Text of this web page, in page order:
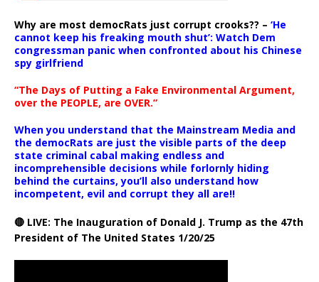
Why are most democRats just corrupt crooks?? – ‘He
cannot keep his freaking mouth shut’: Watch Dem
congressman panic when confronted about his Chinese
spy girlfriend
“The Days of Putting a Fake Environmental Argument,
over the PEOPLE, are OVER.”
When you understand that the Mainstream Media and
the democRats are just the visible parts of the deep
state criminal cabal making endless and
incomprehensible decisions while forlornly hiding
behind the curtains, you’ll also understand how
incompetent, evil and corrupt they all are!!
🔴 LIVE: The Inauguration of Donald J. Trump as the 47th
President of The United States 1/20/25